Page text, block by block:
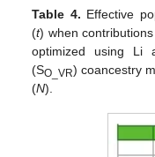
Table 4. Effective
(t) when
optimized using Li
(SO_VR) coancestry
(N).